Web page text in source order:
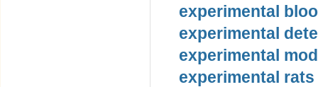
experimental
experimental
experimental
experimental rats